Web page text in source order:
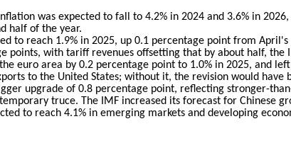
was expected to fall to 4.2% in 2024 and 3.6% in
half of the year.
to reach 1.9% in 2025, up 0.1 percentage point from
points, with tariff revenues offsetting that by about half, the
euro area by 0.2 percentage point to 1.0% in 2025, and
to the United States; without it, the revision would have
upgrade of 0.8 percentage point, reflecting stronger-
truce. The IMF increased its forecast for Chinese
to reach 4.1% in emerging markets and developing